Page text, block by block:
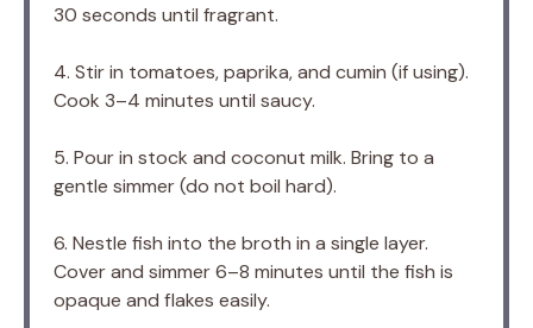
30 seconds until fragrant.
4. Stir in tomatoes, paprika, and cumin (if using).
Cook 3–4 minutes until saucy.
5. Pour in stock and coconut milk. Bring to a
gentle simmer (do not boil hard).
6. Nestle fish into the broth in a single layer.
Cover and simmer 6–8 minutes until the fish is
opaque and flakes easily.